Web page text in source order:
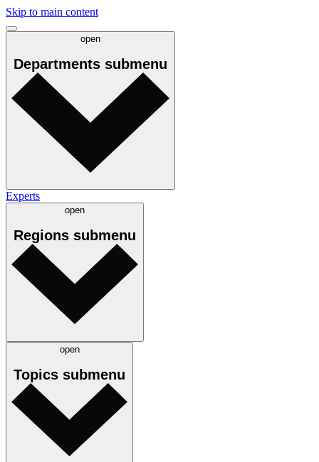
Skip to main content
open
Departments submenu
Experts
open
Regions submenu
open
Topics submenu